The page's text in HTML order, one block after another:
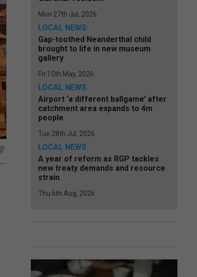
Mon 27th Jul, 2026
LOCAL NEWS
Gap-toothed Neanderthal child
brought to life in new museum
gallery
Fri 15th May, 2026
LOCAL NEWS
Airport ‘a different ballgame’ after
catchment area expands to 4m
people
Tue 28th Jul, 2026
LOCAL NEWS
A year of reform as RGP tackles
new treaty demands and resource
strain
Thu 6th Aug, 2026